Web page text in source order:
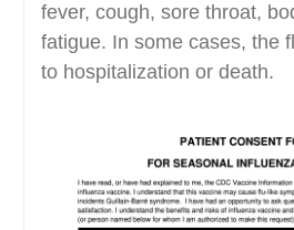
fever, cough, sore throat,
fatigue. In some cases, the
to hospitalization or death.